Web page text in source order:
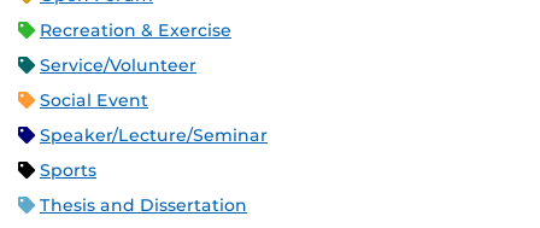
Recreation & Exercise
Service/Volunteer
Social Event
Speaker/Lecture/Seminar
Sports
Thesis and Dissertation